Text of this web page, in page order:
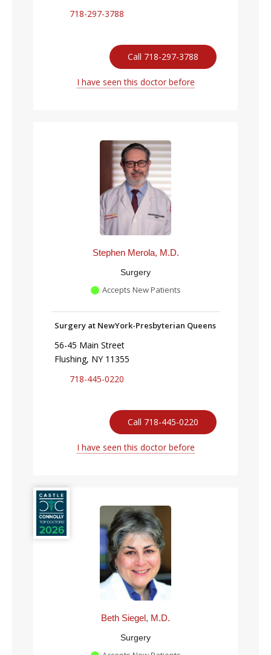
718-297-3788
Call 718-297-3788
I have seen this doctor before
Stephen Merola, M.D.
Surgery
Accepts New Patients
Surgery at NewYork-Presbyterian Queens
56-45 Main Street
Flushing, NY 11355
718-445-0220
Call 718-445-0220
I have seen this doctor before
Beth Siegel, M.D.
Surgery